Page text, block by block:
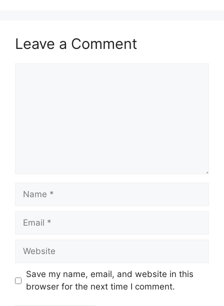
Leave a Comment
Save my name, email, and website in this
browser for the next time I comment.